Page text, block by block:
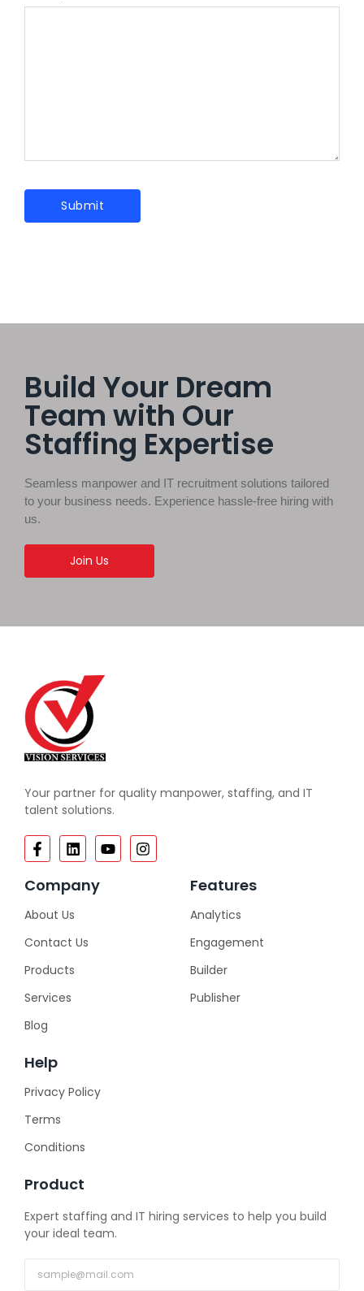
Build Your Dream
Team with Our
Staffing Expertise
Seamless manpower and IT recruitment solutions tailored
to your business needs. Experience hassle-free hiring with
us.
Join Us
Your partner for quality manpower, staffing, and IT
talent solutions.
Company
About Us
Contact Us
Products
Services
Blog
Features
Analytics
Engagement
Builder
Publisher
Help
Privacy Policy
Terms
Conditions
Product
Expert staffing and IT hiring services to help you build
your ideal team.